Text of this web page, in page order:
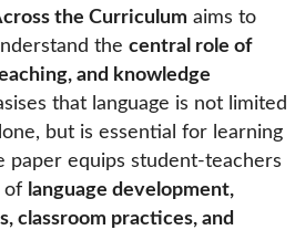
the Curriculum aims to
the central role of
and knowledge
that language is not limited
but is essential for learning
paper equips student-teachers
of language development,
classroom practices, and